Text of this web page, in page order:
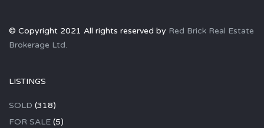
© Copyright 2021 All rights reserved by Red Brick Real Estate
Brokerage Ltd.
LISTINGS
SOLD (318)
FOR SALE (5)